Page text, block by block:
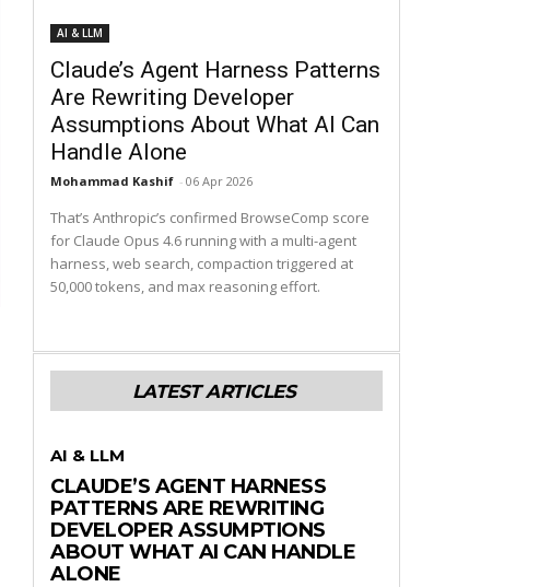
AI & LLM
Claude’s Agent Harness Patterns
Are Rewriting Developer
Assumptions About What AI Can
Handle Alone
Mohammad Kashif - 06 Apr 2026
That’s Anthropic’s confirmed BrowseComp score
for Claude Opus 4.6 running with a multi-agent
harness, web search, compaction triggered at
50,000 tokens, and max reasoning effort.
LATEST ARTICLES
AI & LLM
CLAUDE’S AGENT HARNESS
PATTERNS ARE REWRITING
DEVELOPER ASSUMPTIONS
ABOUT WHAT AI CAN HANDLE
ALONE